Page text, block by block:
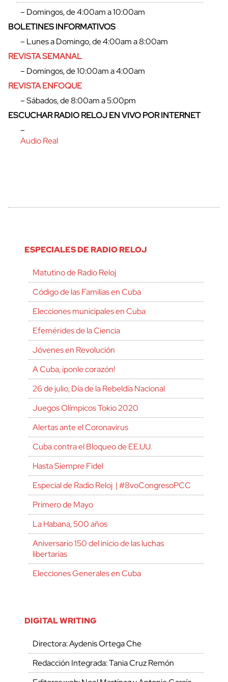
cerrar
– Domingos, de 4:00am a 10:00am
BOLETINES INFORMATIVOS
– Lunes a Domingo, de 4:00am a 8:00am
REVISTA SEMANAL
– Domingos, de 10:00am a 4:00am
REVISTA ENFOQUE
– Sábados, de 8:00am a 5:00pm
ESCUCHAR RADIO RELOJ EN VIVO POR INTERNET
–
Audio Real
ESPECIALES DE RADIO RELOJ
Matutino de Radio Reloj
Código de las Familias en Cuba
Elecciones municipales en Cuba
Efemérides de la Ciencia
Jóvenes en Revolución
A Cuba, ¡ponle corazón!
26 de julio, Día de la Rebeldía Nacional
Juegos Olímpicos Tokio 2020
Alertas ante el Coronavirus
Cuba contra el Bloqueo de EE.UU.
Hasta Siempre Fidel
Especial de Radio Reloj | #8voCongresoPCC
Primero de Mayo
La Habana, 500 años
Aniversario 150 del inicio de las luchas
libertarias
Elecciones Generales en Cuba
DIGITAL WRITING
Directora: Aydenis Ortega Che
Redacción Integrada: Tania Cruz Remón